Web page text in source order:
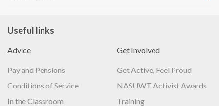
Useful links
Advice
Pay and Pensions
Conditions of Service
In the Classroom
Get Involved
Get Active, Feel Proud
NASUWT Activist Awards
Training